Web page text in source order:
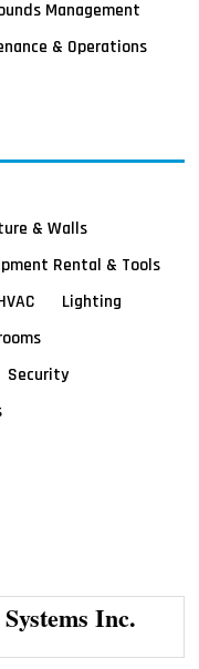
Management
& Operations
& Walls
Rental & Tools
Lighting
Security
Inc.